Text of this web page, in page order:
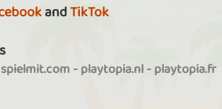
andTikTok
spielmit.com -playtopia.nl-playtopia.fr